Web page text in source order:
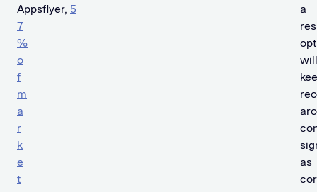
Appsflyer, 5
7
%
o
f
m
a
r
k
e
t
a
will
as